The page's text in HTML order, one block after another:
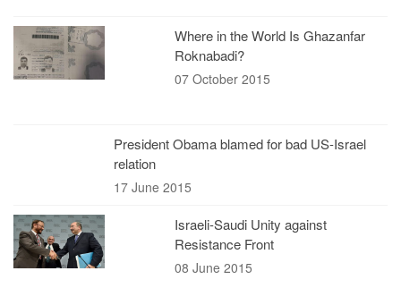
Where in the World Is Ghazanfar
Roknabadi?
07 October 2015
President Obama blamed for bad US-Israel
relation
17 June 2015
Israeli-Saudi Unity against
Resistance Front
08 June 2015